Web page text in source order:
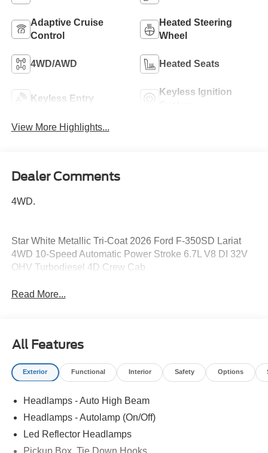
Adaptive Cruise
Control
Heated Steering
Wheel
4WD/AWD Heated Seats
Keyless Entry
Keyless Ignition
View More Highlights...
Dealer Comments
4WD.
Star White Metallic Tri-Coat 2026 Ford F-350SD Lariat
4WD 10-Speed Automatic Power Stroke 6.7L V8 DI 32V
OHV Turbodiesel 4D Crew Cab
Read More...
All Features
Exterior Functional Interior Safety Options
Headlamps - Auto High Beam
Headlamps - Autolamp (On/Off)
Led Reflector Headlamps
Pickup Box, Tie Down Hooks